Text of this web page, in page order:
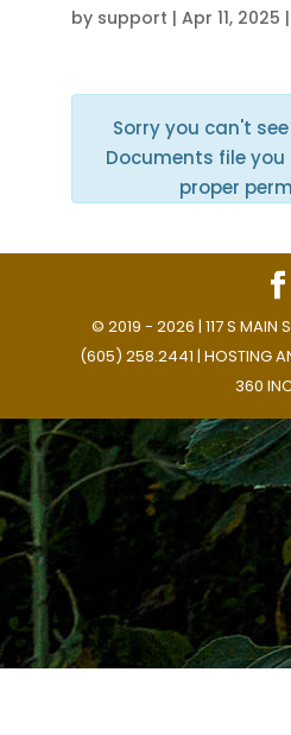
by support | Apr 11, 2025
Sorry you can't
Documents file
proper
© 2019 - 2026 | 117 S MAIN
(605) 258.2441 | HOSTING
360